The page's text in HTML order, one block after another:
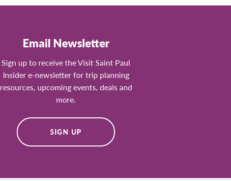
Email Newsletter
Sign up to receive the Visit Saint Paul
Insider e-newsletter for trip planning
resources, upcoming events, deals and
more.
SIGN UP